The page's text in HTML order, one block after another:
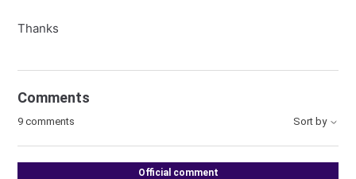
Thanks
Comments
9 comments Sort by
Official comment